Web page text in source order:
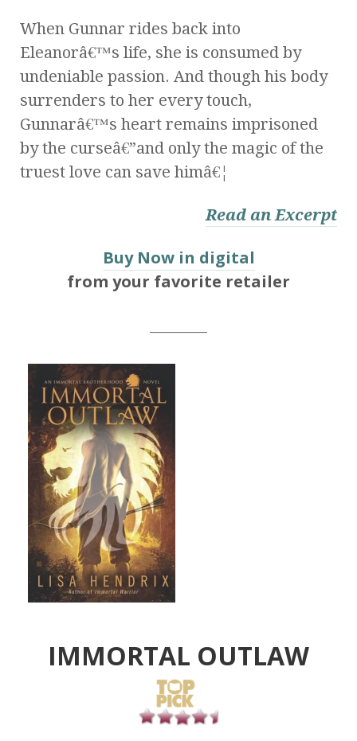
When Gunnar rides back into
Eleanorâ€™s life, she is consumed by
undeniable passion. And though his body
surrenders to her every touch,
Gunnarâ€™s heart remains imprisoned
by the curseâ€”and only the magic of the
truest love can save himâ€¦
Read an Excerpt
Buy Now in digital
from your favorite retailer
IMMORTAL OUTLAW